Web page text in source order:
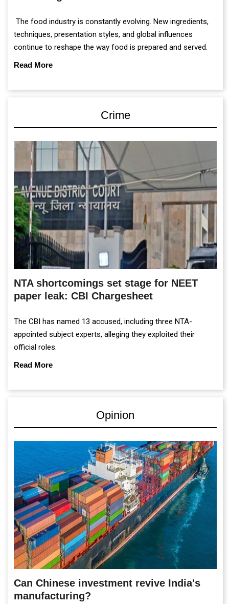
The food industry is constantly evolving. New ingredients,
techniques, presentation styles, and global influences
continue to reshape the way food is prepared and served.
Read More
Crime
NTA shortcomings set stage for NEET
paper leak: CBI Chargesheet
The CBI has named 13 accused, including three NTA-
appointed subject experts, alleging they exploited their
official roles.
Read More
Opinion
Can Chinese investment revive India's
manufacturing?